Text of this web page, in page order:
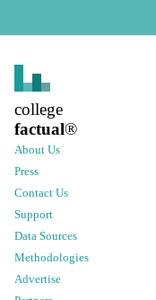
college
factual®
About Us
Press
Contact Us
Support
Data Sources
Methodologies
Advertise